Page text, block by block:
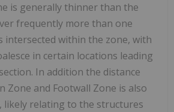
is generally thinner than the
frequently more than one
intersected within the zone, with
in certain locations leading
In addition the distance
Zone and Footwall Zone is also
likely relating to the structures